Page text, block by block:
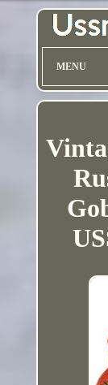
MENU